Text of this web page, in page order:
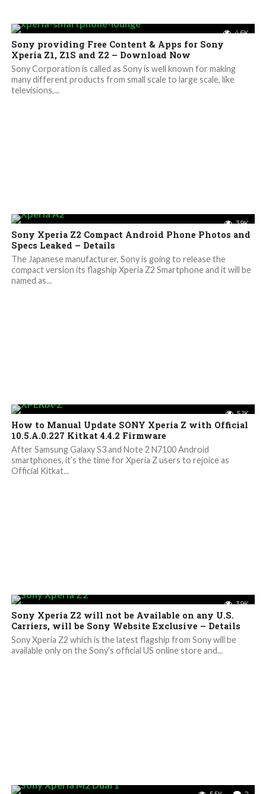
4.6K
Sony providing Free Content & Apps for Sony
Xperia Z1, Z1S and Z2 – Download Now
Sony Corporation is called as Sony is well known for making
many different products from small scale to large scale, like
televisions,...
3.9K
Sony Xperia Z2 Compact Android Phone Photos and
Specs Leaked – Details
The Japanese manufacturer, Sony is going to release the
compact version its flagship Xperia Z2 Smartphone and it will be
named as...
5.1K
How to Manual Update SONY Xperia Z with Official
10.5.A.0.227 Kitkat 4.4.2 Firmware
After Samsung Galaxy S3 and Note 2 N7100 Android
smartphones, it’s the time for Xperia Z users to rejoice as
Official Kitkat...
3.9K
Sony Xperia Z2 will not be Available on any U.S.
Carriers, will be Sony Website Exclusive – Details
Sony Xperia Z2 which is the latest flagship from Sony will be
available only on the Sony’s official US online store and...